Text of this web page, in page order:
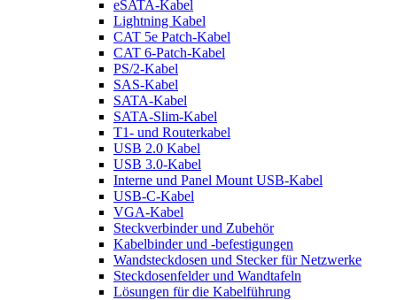
eSATA-Kabel
Lightning Kabel
CAT 5e Patch-Kabel
CAT 6-Patch-Kabel
PS/2-Kabel
SAS-Kabel
SATA-Kabel
SATA-Slim-Kabel
T1- und Routerkabel
USB 2.0 Kabel
USB 3.0-Kabel
Interne und Panel Mount USB-Kabel
USB-C-Kabel
VGA-Kabel
Steckverbinder und Zubehör
Kabelbinder und -befestigungen
Wandsteckdosen und Stecker für Netzwerke
Steckdosenfelder und Wandtafeln
Lösungen für die Kabelführung